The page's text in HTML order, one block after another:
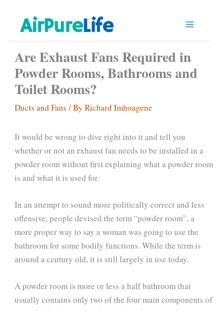
content
Are Exhaust Fans Required in
Powder Rooms, Bathrooms and
Toilet Rooms?
Ducts and Fans / By Richard Imhoagene
It would be wrong to dive right into it and tell you
whether or not an exhaust fan needs to be installed in a
powder room without first explaining what a powder room
is and what it is used for.
In an attempt to sound more politically correct and less
offensive, people devised the term “powder room”, a
more proper way to say a woman was going to use the
bathroom for some bodily functions. While the term is
around a century old, it is still largely in use today.
A powder room is more or less a half bathroom that
usually contains only two of the four main components of